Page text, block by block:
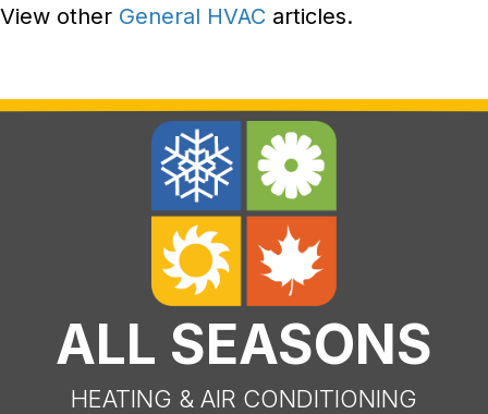
View other General HVAC articles.
ALL SEASONS
HEATING & AIR CONDITIONING